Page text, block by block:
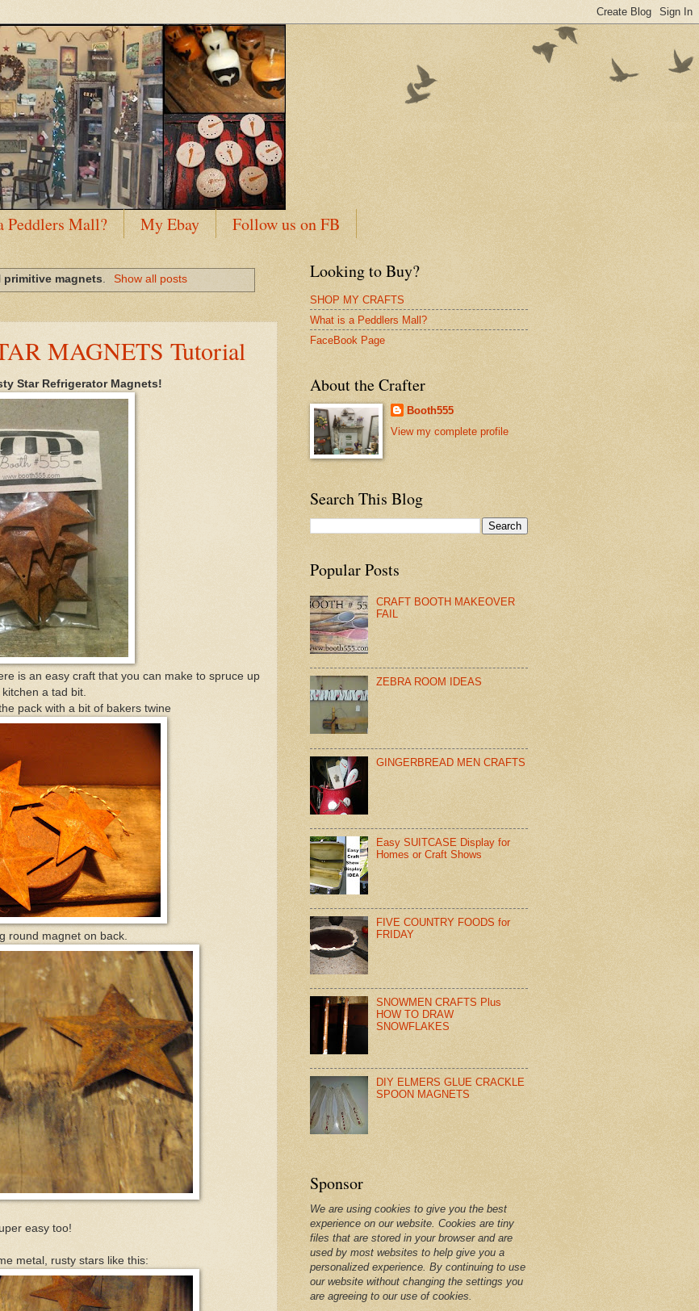
Peddlers Mall? My Ebay Follow us on FB
primitive magnets. Show all posts
MAGNETS Tutorial
Star Refrigerator Magnets!
is an easy craft that you can make to spruce up
a tad bit.
pack with a bit of bakers twine
round magnet on back.
easy too!
metal, rusty stars like this:
Looking to Buy?
SHOP MY CRAFTS
What is a Peddlers Mall?
FaceBook Page
About the Crafter
Booth555
View my complete profile
Search This Blog
Popular Posts
CRAFT BOOTH MAKEOVER
FAIL
ZEBRA ROOM IDEAS
GINGERBREAD MEN CRAFTS
Easy SUITCASE Display for
Homes or Craft Shows
FIVE COUNTRY FOODS for
FRIDAY
SNOWMEN CRAFTS Plus
HOW TO DRAW
SNOWFLAKES
DIY ELMERS GLUE CRACKLE
SPOON MAGNETS
Sponsor
We are using cookies to give you the best
experience on our website. Cookies are tiny
files that are stored in your browser and are
used by most websites to help give you a
personalized experience. By continuing to use
our website without changing the settings you
are agreeing to our use of cookies.